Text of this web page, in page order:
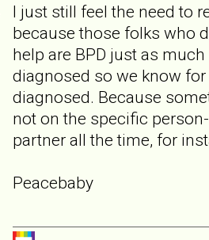
I just still feel the need to
because those folks who
help are BPD just as
diagnosed so we know
diagnosed. Because
not on the specific
partner all the time, for
Peacebaby